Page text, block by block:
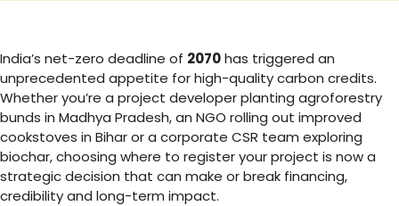
India’s net-zero deadline of 2070has triggered an
unprecedented appetite for high-quality carbon credits.
Whether you’re a project developer planting agroforestry
bunds in Madhya Pradesh, an NGO rolling out improved
cookstoves in Bihar or a corporate CSR team exploring
biochar, choosing where to register your project is now a
strategic decision that can make or break financing,
credibility and long-term impact.